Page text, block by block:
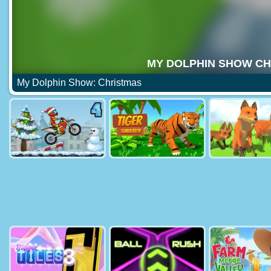
My Dolphin Show: Christmas